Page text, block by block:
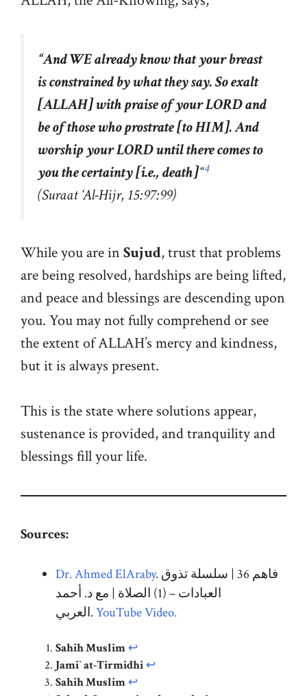
“And WE already know that your breast
is constrained by what they say. So exalt
[ALLAH] with praise of your LORD and
be of those who prostrate [to HIM]. And
worship your LORD until there comes to
you the certainty [i.e., death]“4
(Suraat‘Al-Hijr, 15:97:99)
While you are in Sujud, trust that problems
are being resolved, hardships are being lifted,
and peace and blessings are descending upon
you. You may not fully comprehend or see
the extent of ALLAH’s mercy and kindness,
but it is always present.
This is the state where solutions appear,
sustenance is provided, and tranquility and
blessings fill your life.
Sources:
Dr. Ahmed ElAraby. فاهم 36 | سلسلة تذوق
العبادات – (1) الصلاة | مع د. أحمد
العربي.YouTube Video.
Sahih Muslim↩︎
Jami` at-Tirmidhi↩︎
Sahih Muslim↩︎